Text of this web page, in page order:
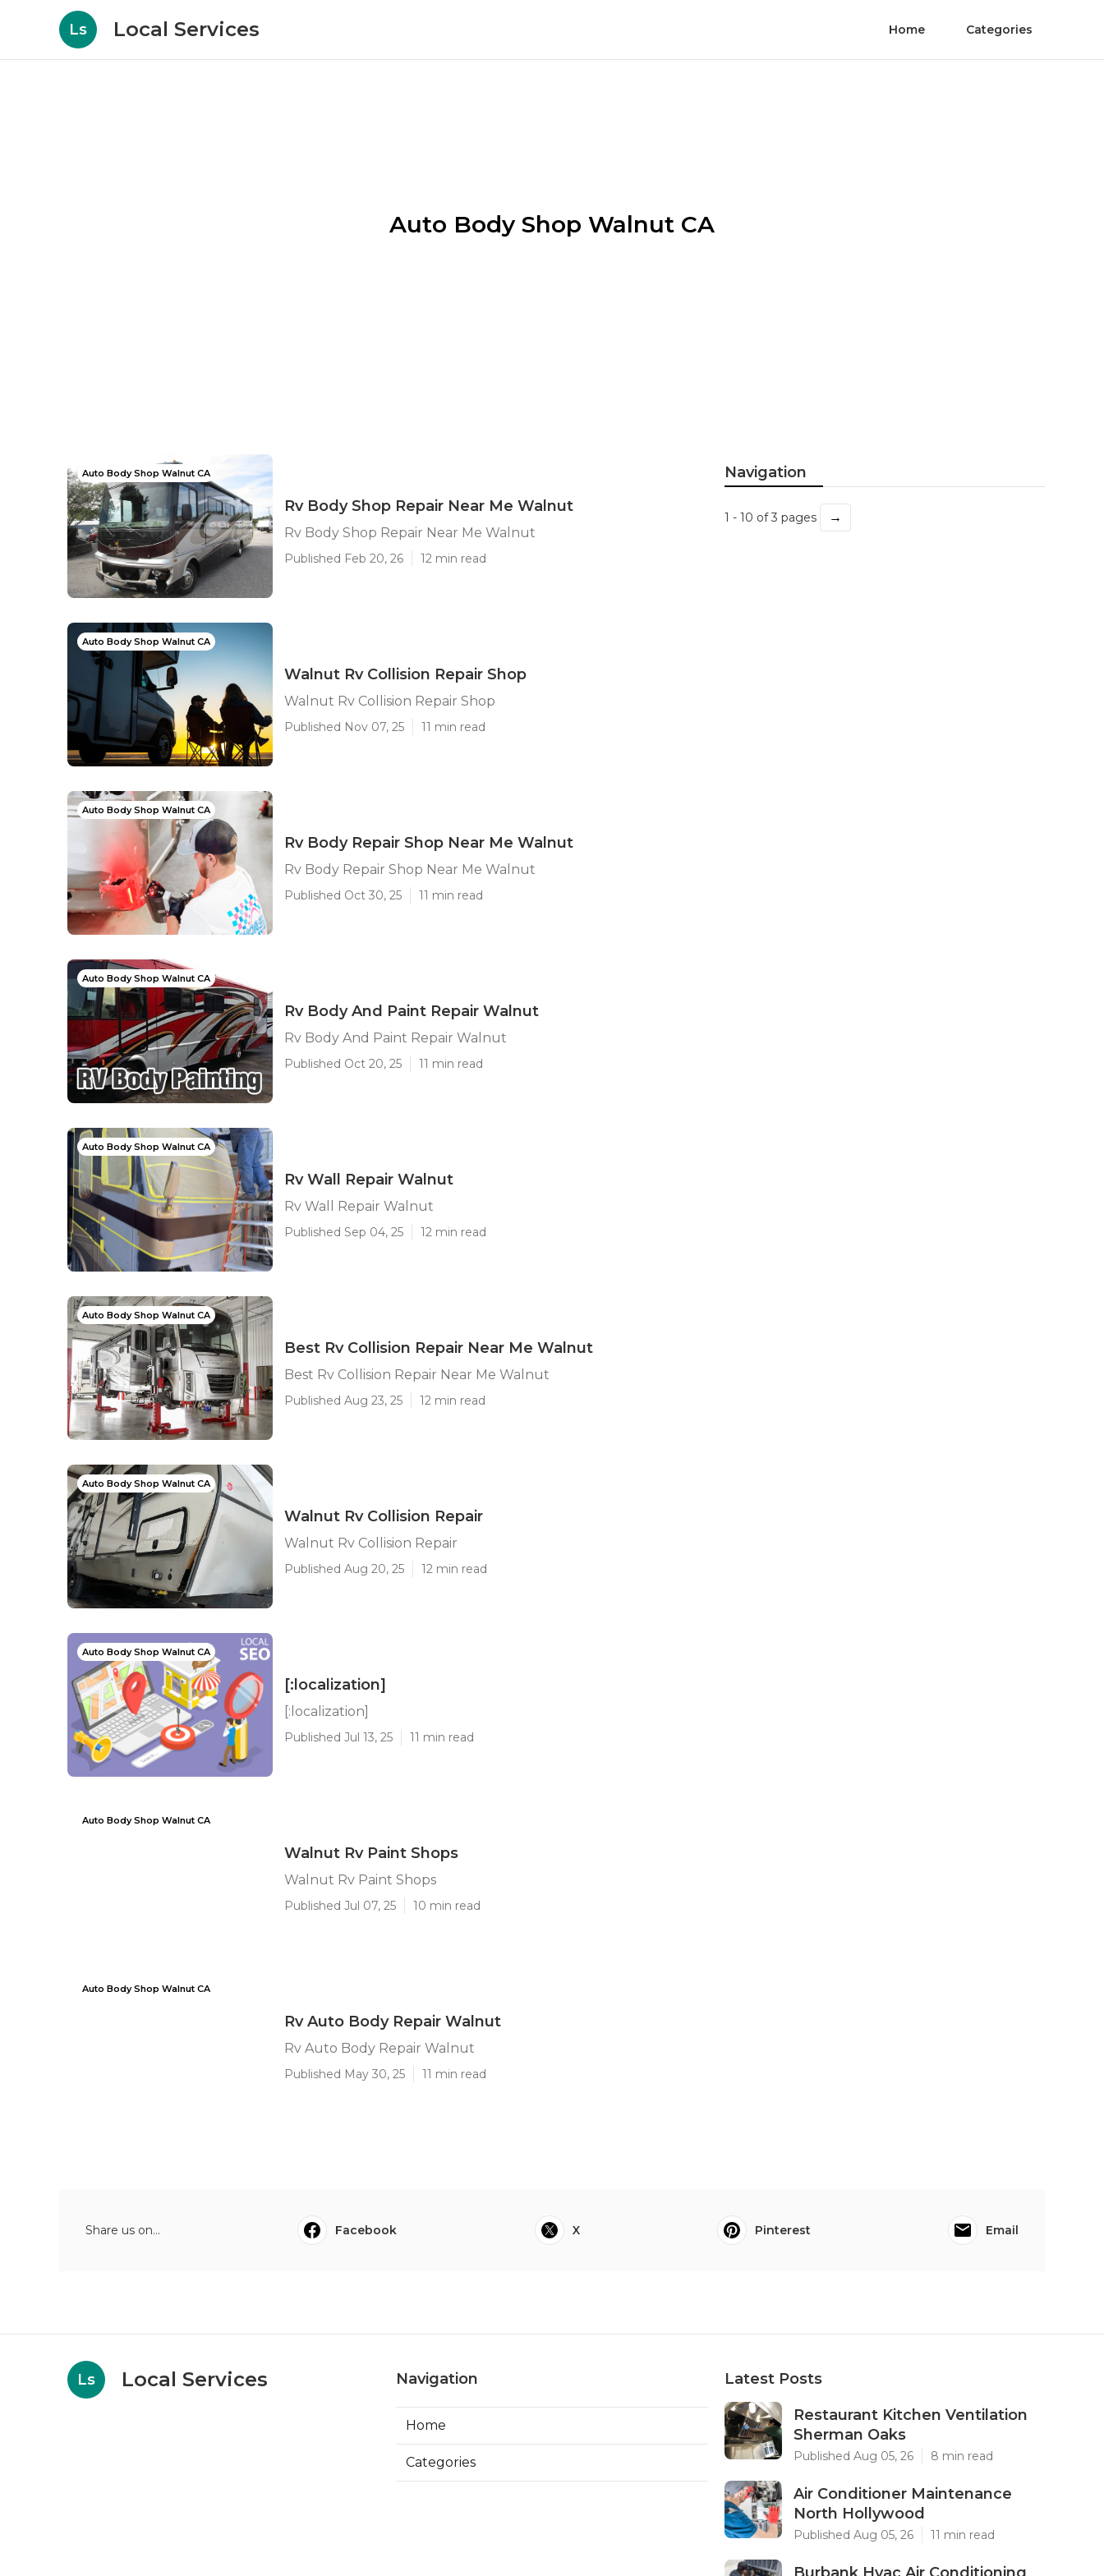
Ls Local Services Home Categories
Auto Body Shop Walnut CA
Auto Body Shop Walnut CA
Rv Body Shop Repair Near Me Walnut
Rv Body Shop Repair Near Me Walnut
Published Feb 20, 26 12 min read
Auto Body Shop Walnut CA
Walnut Rv Collision Repair Shop
Walnut Rv Collision Repair Shop
Published Nov 07, 25 11 min read
Auto Body Shop Walnut CA
Rv Body Repair Shop Near Me Walnut
Rv Body Repair Shop Near Me Walnut
Published Oct 30, 25 11 min read
Auto Body Shop Walnut CA
Rv Body And Paint Repair Walnut
Rv Body And Paint Repair Walnut
Published Oct 20, 25 11 min read
Auto Body Shop Walnut CA
Rv Wall Repair Walnut
Rv Wall Repair Walnut
Published Sep 04, 25 12 min read
Auto Body Shop Walnut CA
Best Rv Collision Repair Near Me Walnut
Best Rv Collision Repair Near Me Walnut
Published Aug 23, 25 12 min read
Auto Body Shop Walnut CA
Walnut Rv Collision Repair
Walnut Rv Collision Repair
Published Aug 20, 25 12 min read
Auto Body Shop Walnut CA
[:localization]
[:localization]
Published Jul 13, 25 11 min read
Auto Body Shop Walnut CA
Walnut Rv Paint Shops
Walnut Rv Paint Shops
Published Jul 07, 25 10 min read
Auto Body Shop Walnut CA
Rv Auto Body Repair Walnut
Rv Auto Body Repair Walnut
Published May 30, 25 11 min read
Navigation
1 - 10 of 3 pages →
Share us on... Facebook X Pinterest Email
Ls Local Services Navigation
Home
Categories
Latest Posts
Restaurant Kitchen Ventilation
Sherman Oaks
Published Aug 05, 26 8 min read
Air Conditioner Maintenance
North Hollywood
Published Aug 05, 26 11 min read